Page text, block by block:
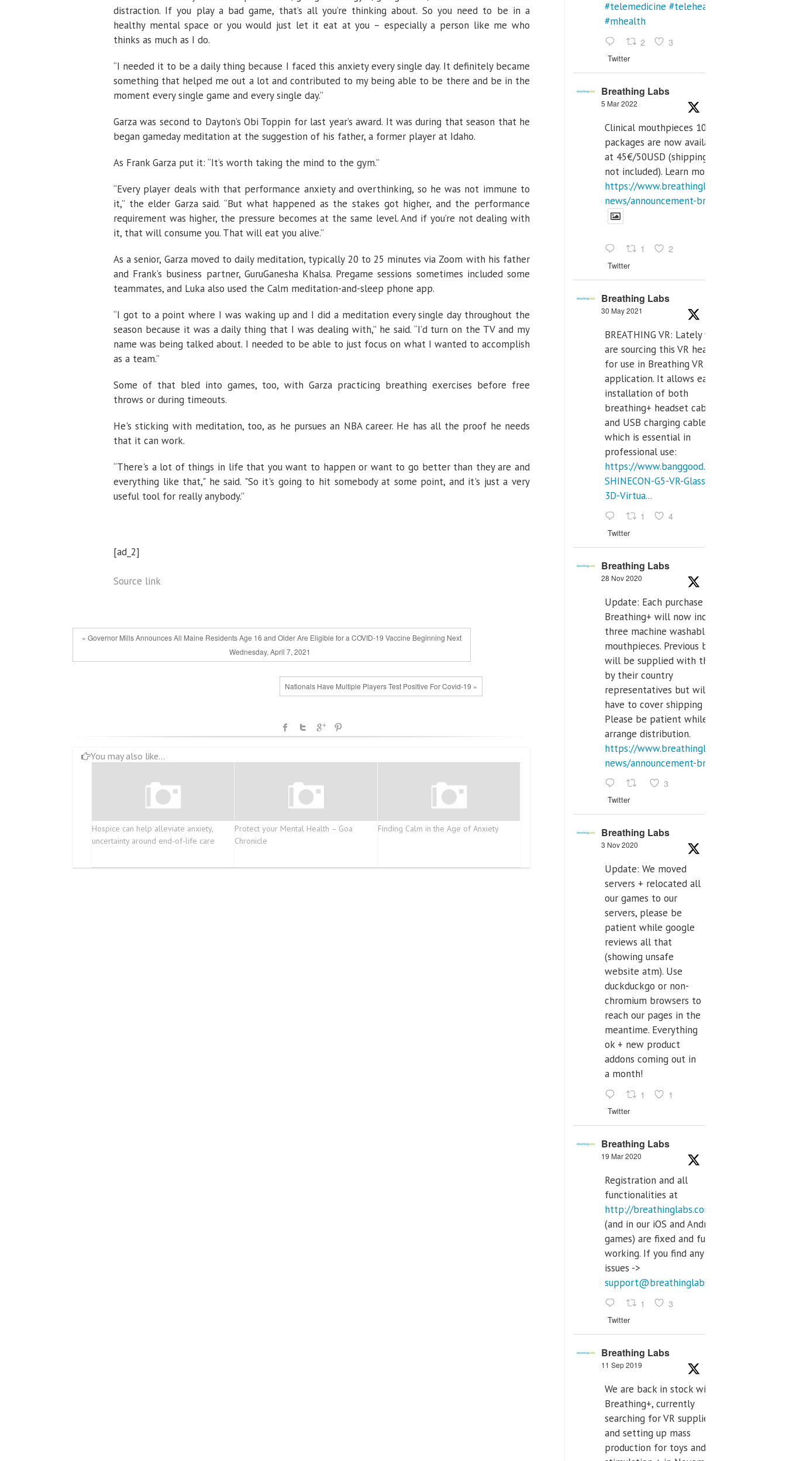
distraction. If you play a bad game, that’s all you’re thinking about. So you need to be in a
healthy mental space or you would just let it eat at you – especially a person like me who
thinks as much as I do.
“I needed it to be a daily thing because I faced this anxiety every single day. It definitely became
something that helped me out a lot and contributed to my being able to be there and be in the
moment every single game and every single day.”
Garza was second to Dayton’s Obi Toppin for last year’s award. It was during that season that he
began gameday meditation at the suggestion of his father, a former player at Idaho.
As Frank Garza put it: “It’s worth taking the mind to the gym.”
“Every player deals with that performance anxiety and overthinking, so he was not immune to
it,” the elder Garza said. “But what happened as the stakes got higher, and the performance
requirement was higher, the pressure becomes at the same level. And if you’re not dealing with
it, that will consume you. That will eat you alive.”
As a senior, Garza moved to daily meditation, typically 20 to 25 minutes via Zoom with his father
and Frank’s business partner, GuruGanesha Khalsa. Pregame sessions sometimes included some
teammates, and Luka also used the Calm meditation-and-sleep phone app.
“I got to a point where I was waking up and I did a meditation every single day throughout the
season because it was a daily thing that I was dealing with,” he said. “I’d turn on the TV and my
name was being talked about. I needed to be able to just focus on what I wanted to accomplish
as a team.”
Some of that bled into games, too, with Garza practicing breathing exercises before free
throws or during timeouts.
He's sticking with meditation, too, as he pursues an NBA career. He has all the proof he needs
that it can work.
“There's a lot of things in life that you want to happen or want to go better than they are and
everything like that," he said. "So it's going to hit somebody at some point, and it's just a very
useful tool for really anybody.”
[ad_2]
Source link
« Governor Mills Announces All Maine Residents Age 16 and Older Are Eligible for a COVID-19 Vaccine Beginning Next
Wednesday, April 7, 2021
Nationals Have Multiple Players Test Positive For Covid-19 »
You may also like...
Hospice can help alleviate anxiety,
uncertainty around end-of-life care
Protect your Mental Health – Goa
Chronicle
Finding Calm in the Age of Anxiety
#telemedicine #telehealth
#mhealth
2 3
Twitter
Breathing Labs
5 Mar 2022
Clinical mouthpieces 10pcs
packages are now available
at 45€/50USD (shipping cost
not included). Learn more:
https://www.breathinglabs.com/latest-
news/announcement-breat...
1 2
Twitter
Breathing Labs
30 May 2021
BREATHING VR: Lately we
are sourcing this VR headset
for use in Breathing VR
application. It allows easiest
installation of both
breathing+ headset cable,
and USB charging cables,
which is essential in
professional use:
https://www.banggood.com/VR-
SHINECON-G5-VR-Glasses-
3D-Virtua...
1 4
Twitter
Breathing Labs
28 Nov 2020
Update: Each purchase of
Breathing+ will now include
three machine washable
mouthpieces. Previous buyers
will be supplied with those
by their country
representatives but will
have to cover shipping costs.
Please be patient while we
arrange distribution.
https://www.breathinglabs.com/latest-
news/announcement-breat...
3
Twitter
Breathing Labs
3 Nov 2020
Update: We moved
servers + relocated all
our games to our
servers, please be
patient while google
reviews all that
(showing unsafe
website atm). Use
duckduckgo or non-
chromium browsers to
reach our pages in the
meantime. Everything
ok + new product
addons coming out in
a month!
1 1
Twitter
Breathing Labs
19 Mar 2020
Registration and all
functionalities at
http://breathinglabs.com
(and in our iOS and Android
games) are fixed and fully
working. If you find any
issues ->
support@breathinglabs.com
1 3
Twitter
Breathing Labs
11 Sep 2019
We are back in stock with
Breathing+, currently
searching for VR supplier,
and setting up mass
production for toys and tens